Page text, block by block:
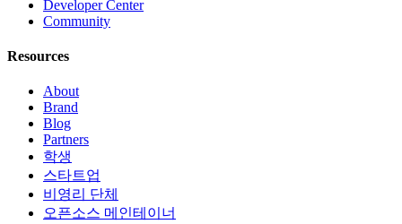
Developer Center
Community
Resources
About
Brand
Blog
Partners
학생
스타트업
비영리 단체
오픈소스 메인테이너